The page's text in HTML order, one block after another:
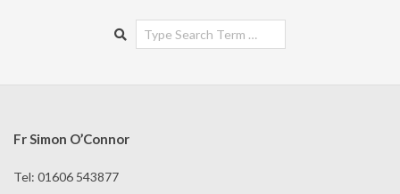
Search
Fr Simon O’Connor
Tel: 01606 543877